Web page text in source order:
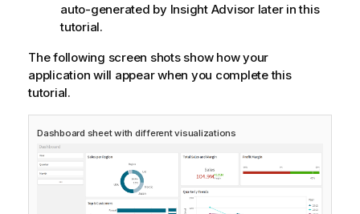
auto-generated by Insight Advisorlater in this
tutorial.
The following screen shots show how your
application will appear when you complete this
tutorial.
Dashboard sheet with different visualizations